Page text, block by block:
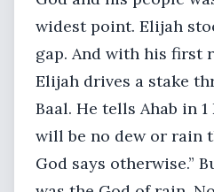
widest point. Elijah
gap. And with his first
Elijah drives a stake
Baal. He tells Ahab in 1
will be no dew or rain
God says otherwise.”